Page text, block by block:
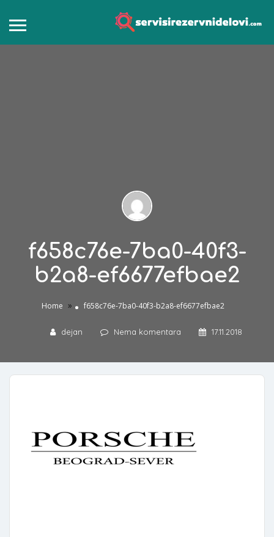
f658c76e-7ba0-40f3-
b2a8-ef6677efbae2
Home » f658c76e-7ba0-40f3-b2a8-ef6677efbae2
dejan Nema komentara 17.11.2018